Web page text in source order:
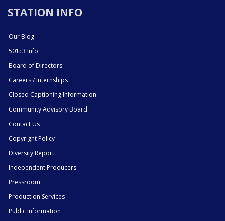
STATION INFO
Our Blog
501c3 Info
Board of Directors
Careers / Internships
Closed Captioning Information
Community Advisory Board
Contact Us
Copyright Policy
Diversity Report
Independent Producers
Pressroom
Production Services
Public Information